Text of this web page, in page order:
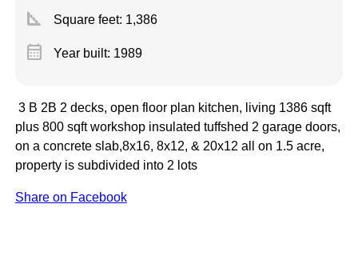
square_foot Square feet: 1,386
calendar_month Year built: 1989
3 B 2B 2 decks, open floor plan kitchen, living 1386 sqft
plus 800 sqft workshop insulated tuffshed 2 garage doors,
on a concrete slab,8x16, 8x12, & 20x12 all on 1.5 acre,
property is subdivided into 2 lots
Share on Facebook